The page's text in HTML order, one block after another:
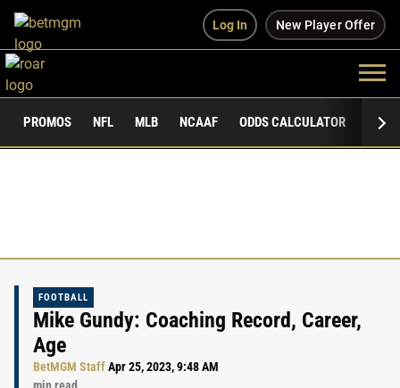
Log In New Player Offer
PROMOS NFL MLB NCAAF ODDS CALCULATOR
FOOTBALL
Mike Gundy: Coaching Record, Career,
Age
BetMGM StaffApr 25, 2023, 9:48 AM
min read